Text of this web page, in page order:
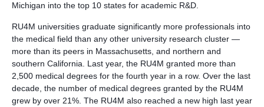
Michigan into the top 10 states for academic R&D.
RU4M universities graduate significantly more professionals into
the medical field than any other university research cluster —
more than its peers in Massachusetts, and northern and
southern California. Last year, the RU4M granted more than
2,500 medical degrees for the fourth year in a row. Over the last
decade, the number of medical degrees granted by the RU4M
grew by over 21%. The RU4M also reached a new high last year